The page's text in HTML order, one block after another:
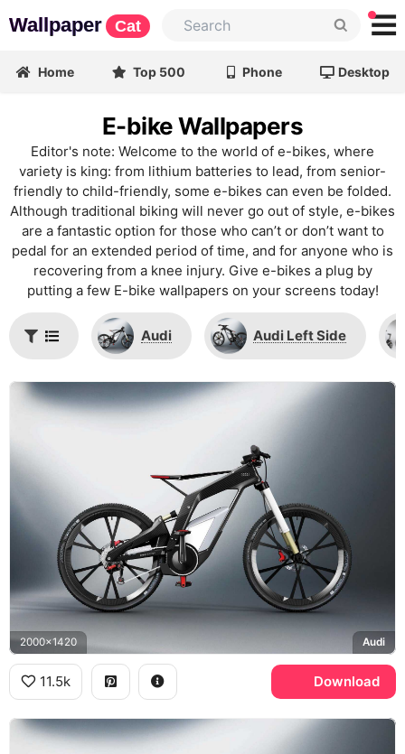
Wallpaper Cat
Home Top 500 Phone Desktop
E-bike Wallpapers
Editor's note: Welcome to the world of e-bikes, where
variety is king: from lithium batteries to lead, from senior-
friendly to child-friendly, some e-bikes can even be folded.
Although traditional biking will never go out of style, e-bikes
are a fantastic option for those who can’t or don’t want to
pedal for an extended period of time, and for anyone who is
recovering from a knee injury. Give e-bikes a plug by
putting a few E-bike wallpapers on your screens today!
Audi Audi Left Side
2000x1420 Audi
11.5k Download